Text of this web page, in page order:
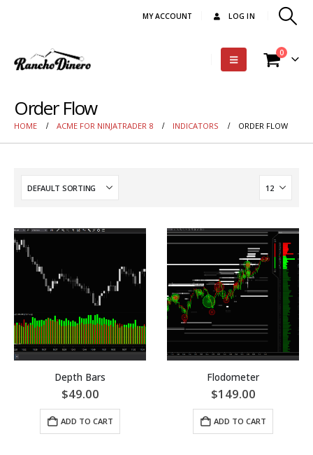
MY ACCOUNT LOG IN
0
Order Flow
HOME ACME FOR NINJATRADER 8 INDICATORS ORDER FLOW
Depth Bars
$49.00
ADD TO CART
Flodometer
$149.00
ADD TO CART